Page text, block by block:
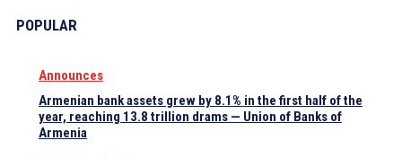
POPULAR
Announces
Armenian bank assets grew by 8.1% in the first half of the
year, reaching 13.8 trillion drams — Union of Banks of
Armenia